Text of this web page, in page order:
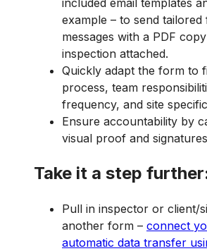
included email templates
example – to send
messages with a PDF
inspection attached.
Quickly adapt the form to
process, team
frequency, and site
Ensure accountability by
visual proof and
Take it a step
Pull in inspector or client/
another form – connect
automatic data transfer